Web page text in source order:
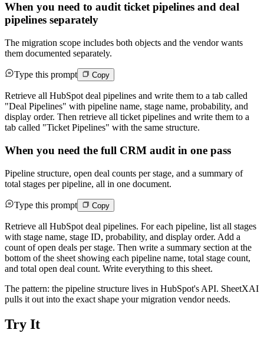
When you need to audit ticket pipelines and deal
pipelines separately
The migration scope includes both objects and the vendor wants
them documented separately.
Type this prompt Copy
Retrieve all HubSpot deal pipelines and write them to a tab called
"Deal Pipelines" with pipeline name, stage name, probability, and
display order. Then retrieve all ticket pipelines and write them to a
tab called "Ticket Pipelines" with the same structure.
When you need the full CRM audit in one pass
Pipeline structure, open deal counts per stage, and a summary of
total stages per pipeline, all in one document.
Type this prompt Copy
Retrieve all HubSpot deal pipelines. For each pipeline, list all stages
with stage name, stage ID, probability, and display order. Add a
count of open deals per stage. Then write a summary section at the
bottom of the sheet showing each pipeline name, total stage count,
and total open deal count. Write everything to this sheet.
The pattern: the pipeline structure lives in HubSpot's API. SheetXAI
pulls it out into the exact shape your migration vendor needs.
Try It